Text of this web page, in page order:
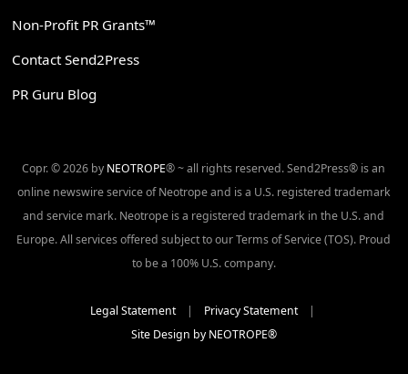
Non-Profit PR Grants™
Contact Send2Press
PR Guru Blog
Copr. © 2026 by NEOTROPE® ~ all rights reserved. Send2Press® is an
online newswire service of Neotrope and is a U.S. registered trademark
and service mark. Neotrope is a registered trademark in the U.S. and
Europe. All services offered subject to our Terms of Service (TOS). Proud
to be a 100% U.S. company.
Legal Statement| Privacy Statement|
Site Design by NEOTROPE®